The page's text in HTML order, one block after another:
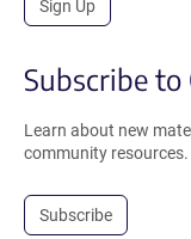
Sign Up
Subscribe to
Learn about new
community resources.
Subscribe